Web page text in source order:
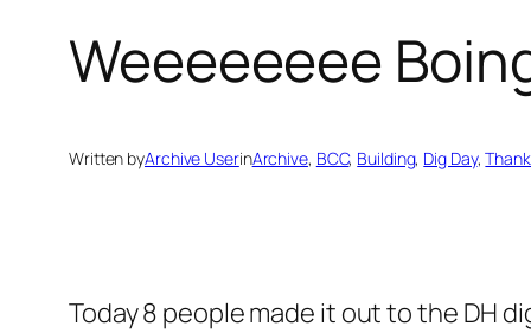
Weeeeeeee
Written byArchive UserinArchive, BCC, Building, Dig Day,
Today 8 people made it out to the DH